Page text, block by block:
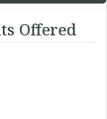
Offered